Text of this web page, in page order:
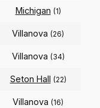
Michigan (1)
Villanova (26)
Villanova (34)
Seton Hall (22)
Villanova (16)